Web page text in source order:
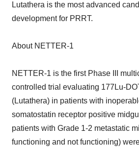
Lutathera is the most advanced
development for PRRT.
About NETTER-1
NETTER-1 is the first Phase III
controlled trial evaluating 177Lu-
(Lutathera) in patients with
somatostatin receptor positive
patients with Grade 1-2 metastatic
functioning and not functioning)